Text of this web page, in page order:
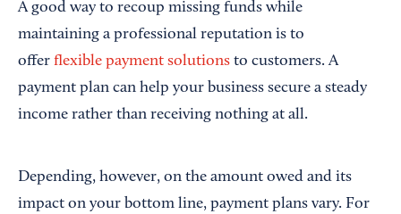
A good way to recoup missing funds while
maintaining a professional reputation is to
offer flexible payment solutions to customers. A
payment plan can help your business secure a steady
income rather than receiving nothing at all.
Depending, however, on the amount owed and its
impact on your bottom line, payment plans vary. For